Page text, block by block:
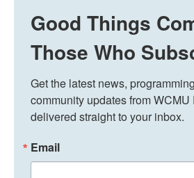
Good Things
Those Who
Get the latest news,
community updates from
delivered straight to your inbox.
Email